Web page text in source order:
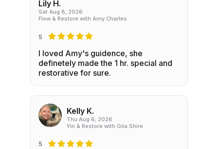
Lily H.
Sat Aug 8, 2026
Flow & Restore with Amy Charles
5
I loved Amy's guidence, she
definetely made the 1 hr. special and
restorative for sure.
Kelly K.
Thu Aug 6, 2026
Yin & Restore with Gila Shire
5